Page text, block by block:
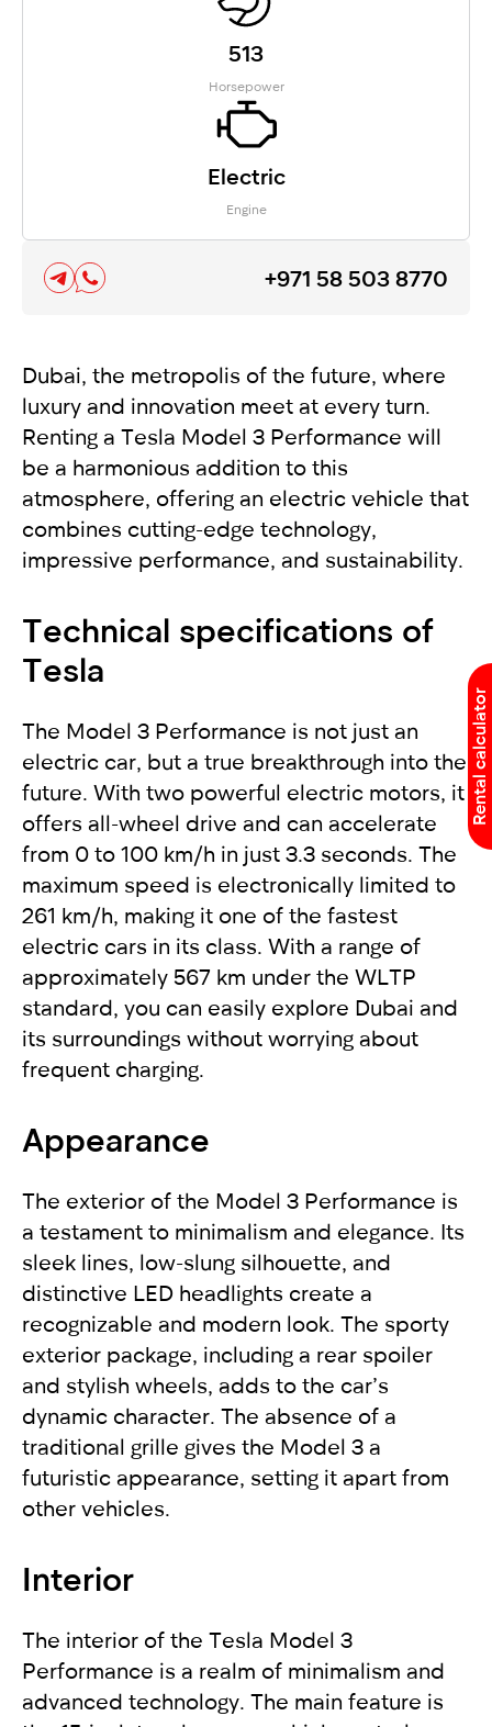
513
Horsepower
Electric
Engine
+971 58 503 8770
Dubai, the metropolis of the future, where
luxury and innovation meet at every turn.
Renting a Tesla Model 3 Performance will
be a harmonious addition to this
atmosphere, offering an electric vehicle that
combines cutting-edge technology,
impressive performance, and sustainability.
Technical specifications of
Tesla
The Model 3 Performance is not just an
electric car, but a true breakthrough into the
future. With two powerful electric motors, it
offers all-wheel drive and can accelerate
from 0 to 100 km/h in just 3.3 seconds. The
maximum speed is electronically limited to
261 km/h, making it one of the fastest
electric cars in its class. With a range of
approximately 567 km under the WLTP
standard, you can easily explore Dubai and
its surroundings without worrying about
frequent charging.
Appearance
The exterior of the Model 3 Performance is
a testament to minimalism and elegance. Its
sleek lines, low-slung silhouette, and
distinctive LED headlights create a
recognizable and modern look. The sporty
exterior package, including a rear spoiler
and stylish wheels, adds to the car’s
dynamic character. The absence of a
traditional grille gives the Model 3 a
futuristic appearance, setting it apart from
other vehicles.
Interior
The interior of the Tesla Model 3
Performance is a realm of minimalism and
advanced technology. The main feature is
Rental calculator